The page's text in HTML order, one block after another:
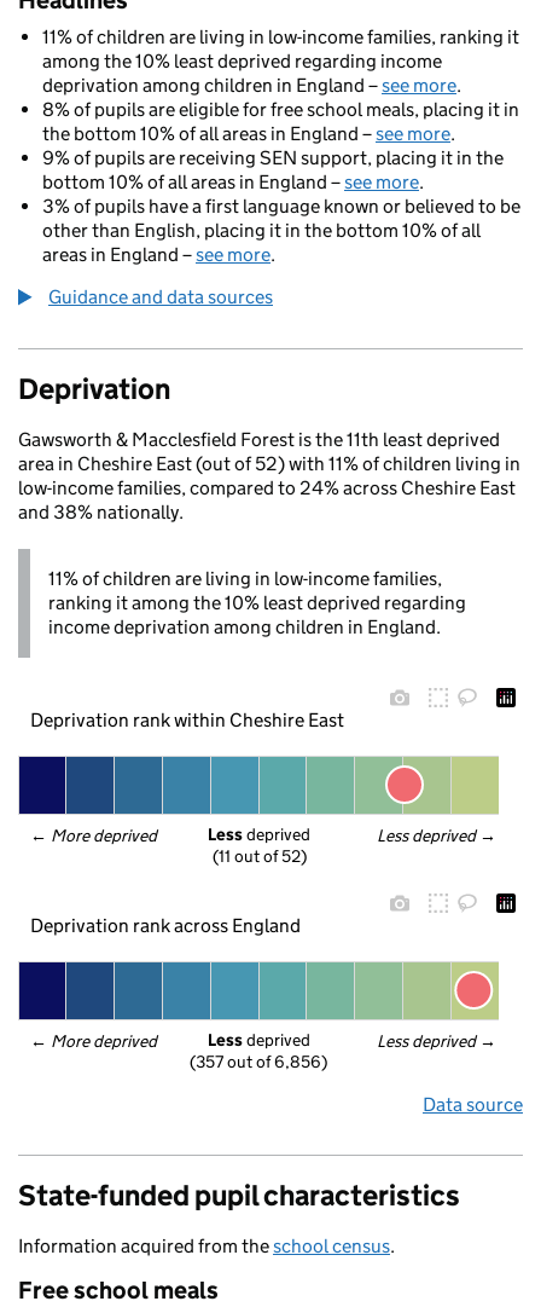
11% of children are living in low-income families, ranking it
among the 10% least deprived regarding income
deprivation among children in England –see more.
8% of pupils are eligible for free school meals, placing it in
the bottom 10% of all areas in England –see more.
9% of pupils are receiving SEN support, placing it in the
bottom 10% of all areas in England –see more.
3% of pupils have a first language known or believed to be
other than English, placing it in the bottom 10% of all
areas in England –see more.
Guidance and data sources
Deprivation
Gawsworth & Macclesfield Forest is the 11th least deprived
area in Cheshire East (out of 52) with 11% of children living in
low-income families, compared to 24% across Cheshire East
and 38% nationally.
11% of children are living in low-income families,
ranking it among the 10% least deprived regarding
income deprivation among children in England.
Deprivation rank within Cheshire East
← More deprived Less deprived →
Less deprived
(11 out of 52)
Deprivation rank across England
← More deprived Less deprived →
Less deprived
(357 out of 6,856)
Data source
State-funded pupil characteristics
Information acquired from theschool census.
Free school meals